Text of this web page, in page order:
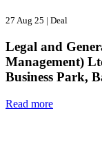
27 Aug 25 | Deal
Legal and
Management)
Business Park,
Read more